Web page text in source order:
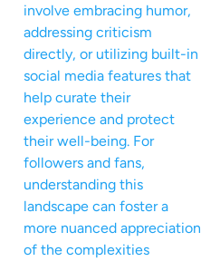
involve embracing humor,
addressing criticism
directly, or utilizing built-in
social media features that
help curate their
experience and protect
their well-being. For
followers and fans,
understanding this
landscape can foster a
more nuanced appreciation
of the complexities